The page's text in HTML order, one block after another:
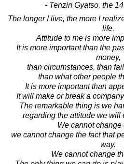
- Tenzin Gyatso, the
The longer I live, the more I
life.
Attitude to me is more
It is more important than the
money,
than circumstances, than
than what other people
It is more important than
It will make or break a
The remarkable thing is we
regarding the attitude we will
We cannot change
we cannot change the fact that
way.
We cannot change